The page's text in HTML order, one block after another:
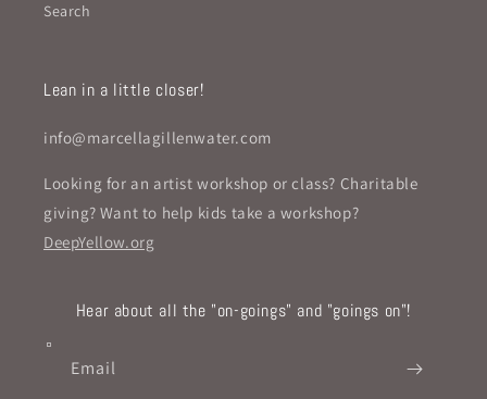
Search
Lean in a little closer!
info@marcellagillenwater.com
Looking for an artist workshop or class? Charitable
giving? Want to help kids take a workshop?
DeepYellow.org
Hear about all the "on-goings" and "goings on"!
Email